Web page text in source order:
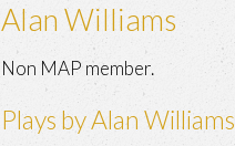
Alan Williams
Non MAP member.
Plays by Alan Williams